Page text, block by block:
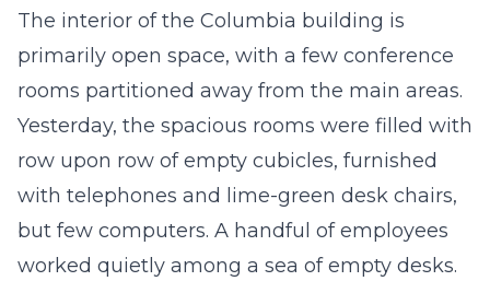
The interior of the Columbia building is
primarily open space, with a few conference
rooms partitioned away from the main areas.
Yesterday, the spacious rooms were filled with
row upon row of empty cubicles, furnished
with telephones and lime-green desk chairs,
but few computers. A handful of employees
worked quietly among a sea of empty desks.